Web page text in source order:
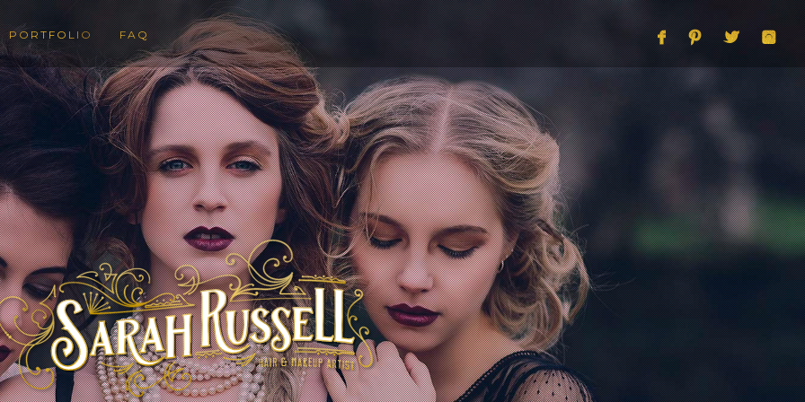
PORTFOLIO FAQ